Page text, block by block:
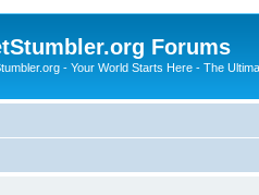
Forums
- Your World Starts Here - The